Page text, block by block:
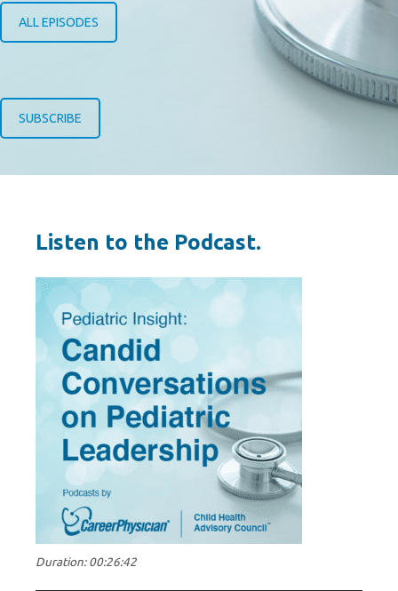
ALL EPISODES
SUBSCRIBE
Listen to the Podcast.
Duration: 00:26:42